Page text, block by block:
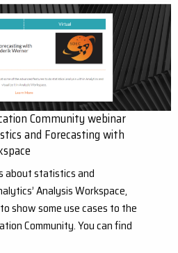
Community webinar
and Forecasting with
about statistics and
Analysis Workspace,
show some use cases to the
Community. You can find